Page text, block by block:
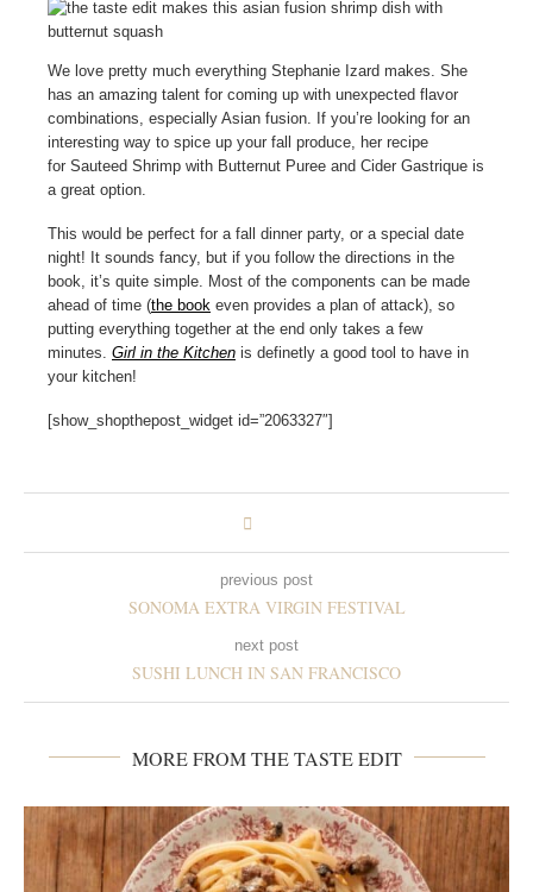
We love pretty much everything Stephanie Izard makes. She
has an amazing talent for coming up with unexpected flavor
combinations, especially Asian fusion. If you’re looking for an
interesting way to spice up your fall produce, her recipe
for Sauteed Shrimp with Butternut Puree and Cider Gastrique is
a great option.
This would be perfect for a fall dinner party, or a special date
night! It sounds fancy, but if you follow the directions in the
book, it’s quite simple. Most of the components can be made
ahead of time (the book even provides a plan of attack), so
putting everything together at the end only takes a few
minutes. Girl in the Kitchen is definetly a good tool to have in
your kitchen!
[show_shopthepost_widget id=”2063327″]
previous post
SONOMA EXTRA VIRGIN FESTIVAL
next post
SUSHI LUNCH IN SAN FRANCISCO
MORE FROM THE TASTE EDIT